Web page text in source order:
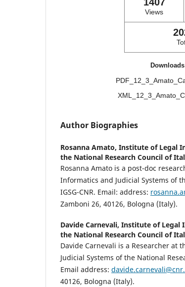
Views
Author Biographies
Rosanna Amato, Institute of Legal
the National Research Council of
Rosanna Amato is a post-doc
Informatics and Judicial Systems of
IGSG-CNR. Email: address:
Zamboni 26, 40126, Bologna (Italy).
Davide Carnevali, Institute of Legal
the National Research Council of
Davide Carnevali is a Researcher at
Judicial Systems of the National
Email address: davide.carnevali@cnr
40126, Bologna (Italy).